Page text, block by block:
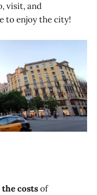
visit, and
to enjoy the city!
costsof